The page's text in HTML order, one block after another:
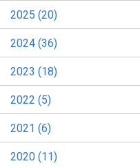
2025 (20)
2024 (36)
2023 (18)
2022 (5)
2021 (6)
2020 (11)